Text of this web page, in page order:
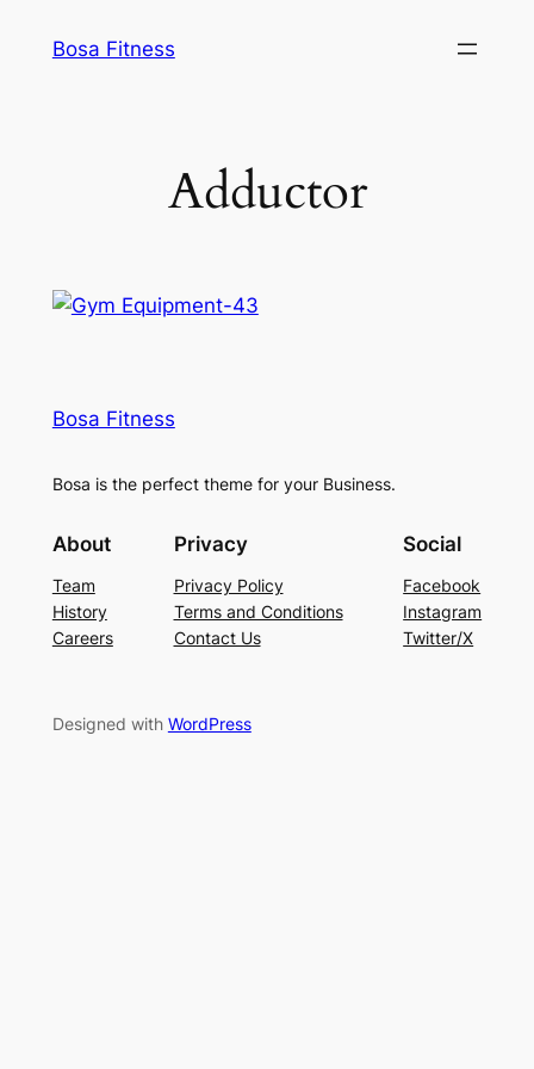
Bosa Fitness
Adductor
Bosa Fitness
Bosa is the perfect theme for your Business.
About
Team
History
Careers
Privacy
Privacy Policy
Terms and Conditions
Contact Us
Social
Facebook
Instagram
Twitter/X
Designed with WordPress